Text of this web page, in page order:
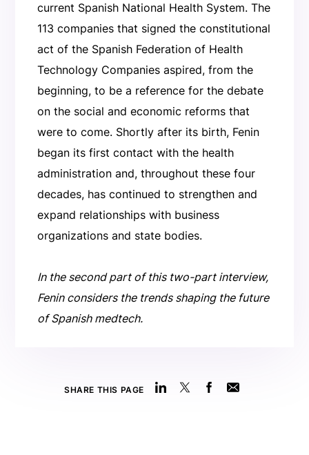
current Spanish National Health System. The
113 companies that signed the constitutional
act of the Spanish Federation of Health
Technology Companies aspired, from the
beginning, to be a reference for the debate
on the social and economic reforms that
were to come. Shortly after its birth, Fenin
began its first contact with the health
administration and, throughout these four
decades, has continued to strengthen and
expand relationships with business
organizations and state bodies.
In the second part of this two-part interview,
Fenin considers the trends shaping the future
of Spanish medtech.
SHARE THIS PAGE